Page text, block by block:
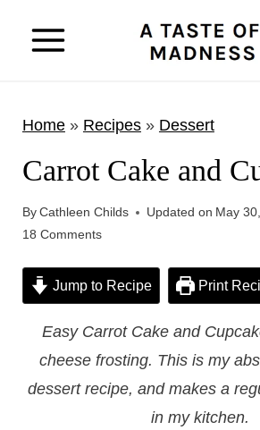
Home» Recipes» Dessert
Carrot Cake and
ByCathleen Childs Updated on May
18 Comments
Jump to Recipe Print
Easy Carrot Cake and
cheese frosting. This is my
dessert recipe, and makes a
in my kitchen.